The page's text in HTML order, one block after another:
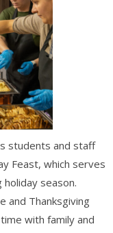
students and staff
Feast, which serves
season.
and Thanksgiving
with family and